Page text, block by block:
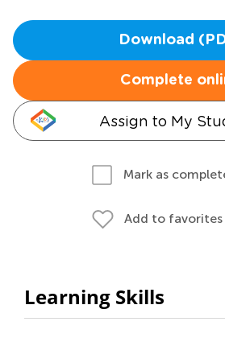
Download
Complete
Assign to My
Mark as
Add to favorites
Learning Skills